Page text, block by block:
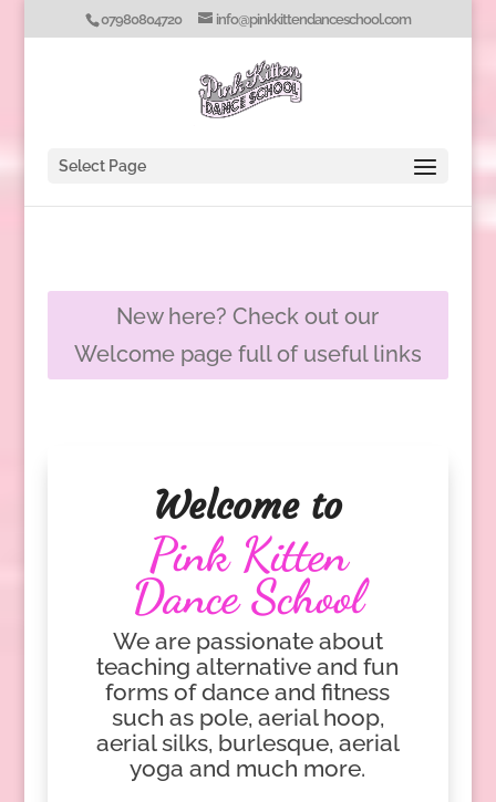
07980804720 info@pinkkittendanceschool.com
Select Page
New here? Check out our
Welcome page full of useful links
Welcome to
Pink Kitten
Dance School
We are passionate about
teaching alternative and fun
forms of dance and fitness
such as pole, aerial hoop,
aerial silks, burlesque, aerial
yoga and much more.